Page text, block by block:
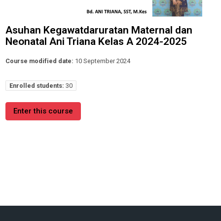
Asuhan Kegawatdaruratan Maternal dan
Neonatal Ani Triana Kelas A 2024-2025
Course modified date: 10 September 2024
Enrolled students: 30
Enter this course